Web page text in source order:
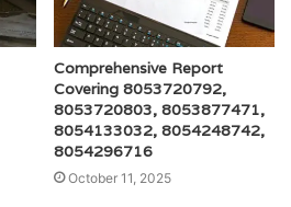
Comprehensive Report
Covering 8053720792,
8053720803, 8053877471,
8054133032, 8054248742,
8054296716
October 11, 2025